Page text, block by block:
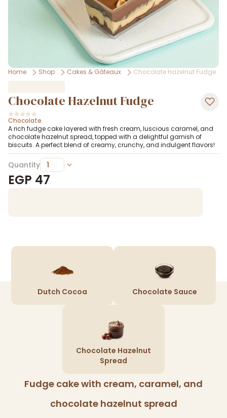
Home Shop Cakes & Gâteaux Chocolate Hazelnut Fudge
Chocolate Hazelnut Fudge
Chocolate
A rich fudge cake layered with fresh cream, luscious caramel, and
chocolate hazelnut spread, topped with a delightful garnish of
biscuits. A perfect blend of creamy, crunchy, and indulgent flavors!
Quantity
EGP 47
Dutch Cocoa Chocolate Sauce
Chocolate Hazelnut
Spread
Fudge cake with cream, caramel, and
chocolate hazelnut spread